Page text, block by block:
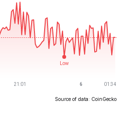
Source of data: CoinGecko